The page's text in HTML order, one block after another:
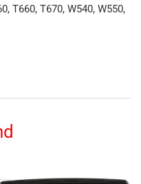
T660, T670, W540, W550,